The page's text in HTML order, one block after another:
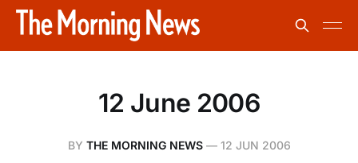
12 June 2006
BY THE MORNING NEWS— 12 JUN 2006